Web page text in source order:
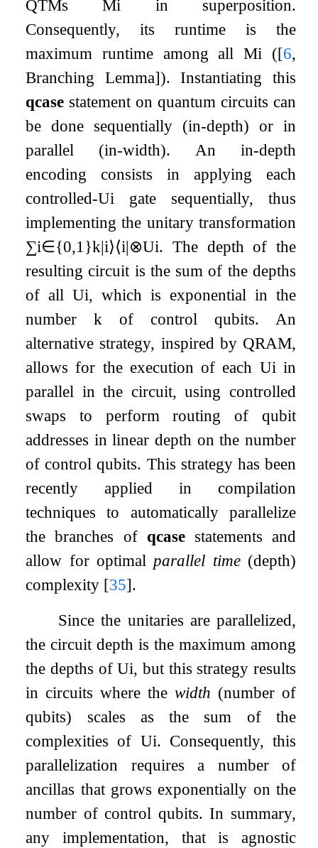
QTMsMi in superposition.
Consequently, its runtime is the
maximum runtime among allMi ([6,
Branching Lemma]). Instantiating this
qcase statement on quantum circuits can
be done sequentially (in-depth) or in
parallel (in-width). An in-depth
encoding consists in applying each
controlled-Ui gate sequentially, thus
implementing the unitary transformation
∑i∈{0,1}k|i⟩⟨i|⊗Ui. The depth of the
resulting circuit is the sum of the depths
of allUi, which is exponential in the
numberk of control qubits. An
alternative strategy, inspired by QRAM,
allows for the execution of each Uiin
parallel in the circuit, using controlled
swaps to perform routing of qubit
addresses in linear depth on the number
of control qubits. This strategy has been
recently applied in compilation
techniques to automatically parallelize
the branches of qcasestatements and
allow for optimalparallel time(depth)
complexity [35].
Since the unitaries are parallelized,
the circuit depth is the maximum among
the depths ofUi, but this strategy results
in circuits where thewidth (number of
qubits) scales as the sum of the
complexities of Ui. Consequently, this
parallelization requires a number of
ancillas that grows exponentially on the
number of control qubits. In summary,
any implementation, that is agnostic